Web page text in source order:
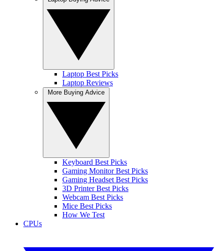
Laptop Best Picks
Laptop Reviews
Keyboard Best Picks
Gaming Monitor Best Picks
Gaming Headset Best Picks
3D Printer Best Picks
Webcam Best Picks
Mice Best Picks
How We Test
CPUs